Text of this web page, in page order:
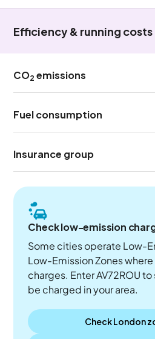
Efficiency & running costs
CO2 emissions
Fuel consumption
Insurance group
Check low-emission
Some cities operate Low-
Low-Emission Zones
charges. Enter AV72ROU
be charged in your area.
Check London